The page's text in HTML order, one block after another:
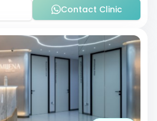
Contact Clinic